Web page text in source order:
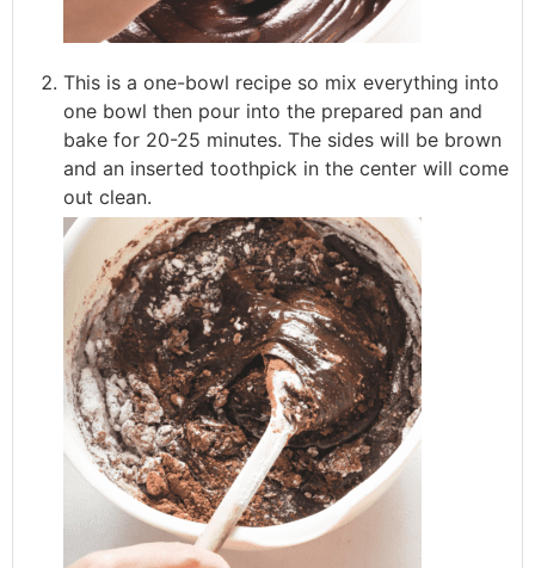
This is a one-bowl recipe so mix everything into
one bowl then pour into the prepared pan and
bake for 20-25 minutes. The sides will be brown
and an inserted toothpick in the center will come
out clean.